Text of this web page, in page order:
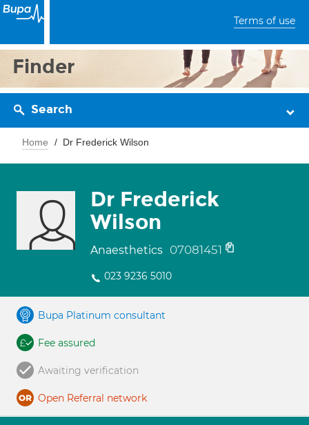
Terms of use
Finder
Search
Home Dr Frederick Wilson
Dr Frederick
Wilson
Anaesthetics 07081451
023 9236 5010
Bupa Platinum consultant
Fee assured
Awaiting verification
Open Referral network